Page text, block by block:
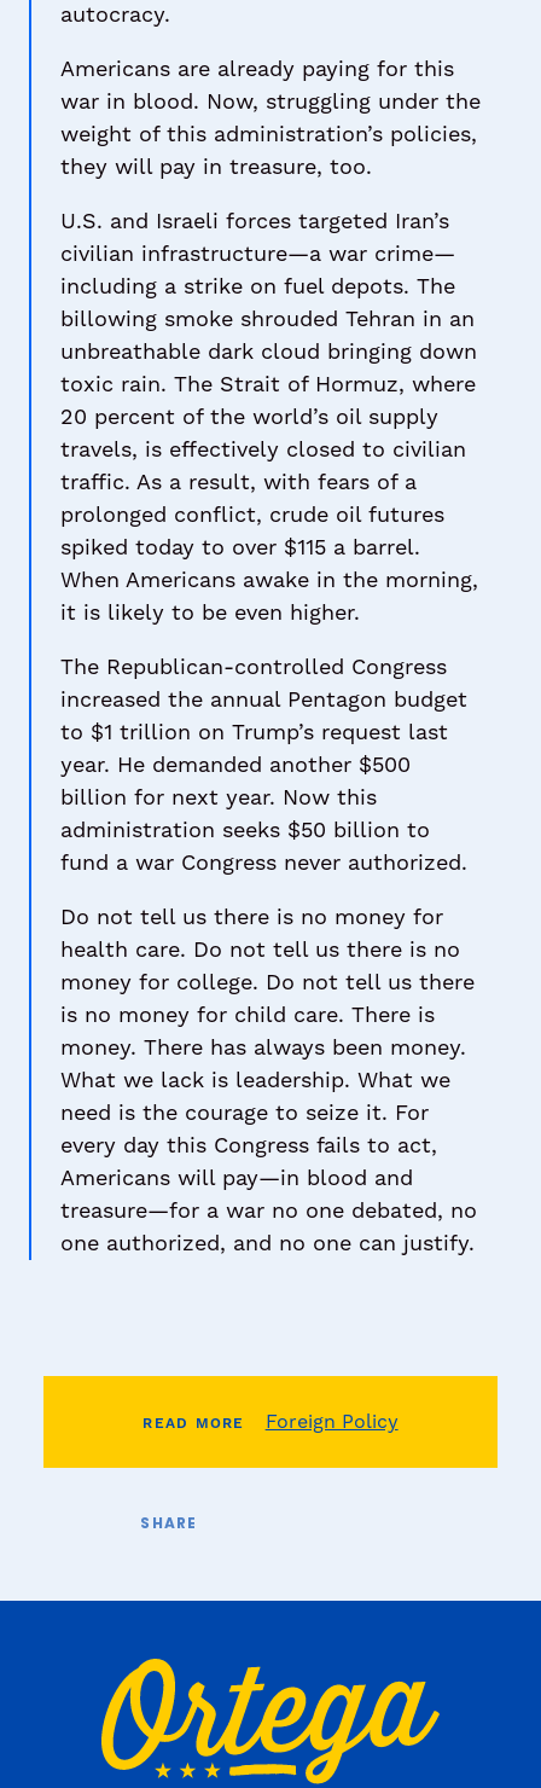
autocracy.
Americans are already paying for this
war in blood. Now, struggling under the
weight of this administration’s policies,
they will pay in treasure, too.
U.S. and Israeli forces targeted Iran’s
civilian infrastructure—a war crime—
including a strike on fuel depots. The
billowing smoke shrouded Tehran in an
unbreathable dark cloud bringing down
toxic rain. The Strait of Hormuz, where
20 percent of the world’s oil supply
travels, is effectively closed to civilian
traffic. As a result, with fears of a
prolonged conflict, crude oil futures
spiked today to over $115 a barrel.
When Americans awake in the morning,
it is likely to be even higher.
The Republican-controlled Congress
increased the annual Pentagon budget
to $1 trillion on Trump’s request last
year. He demanded another $500
billion for next year. Now this
administration seeks $50 billion to
fund a war Congress never authorized.
Do not tell us there is no money for
health care. Do not tell us there is no
money for college. Do not tell us there
is no money for child care. There is
money. There has always been money.
What we lack is leadership. What we
need is the courage to seize it. For
every day this Congress fails to act,
Americans will pay—in blood and
treasure—for a war no one debated, no
one authorized, and no one can justify.
READ MORE Foreign Policy